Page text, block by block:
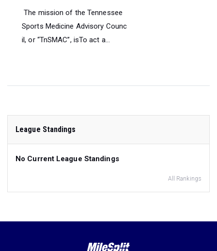
The mission of the Tennessee
Sports Medicine Advisory Counc
il, or “TnSMAC”, isTo act a...
League Standings
No Current League Standings
All Rankings